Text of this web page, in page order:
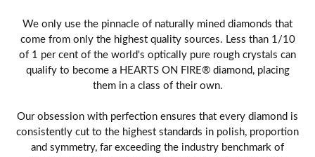
We only use the pinnacle of naturally mined diamonds that
come from only the highest quality sources. Less than 1/10
of 1 per cent of the world's optically pure rough crystals can
qualify to become a HEARTS ON FIRE® diamond, placing
them in a class of their own.
Our obsession with perfection ensures that every diamond is
consistently cut to the highest standards in polish, proportion
and symmetry, far exceeding the industry benchmark of